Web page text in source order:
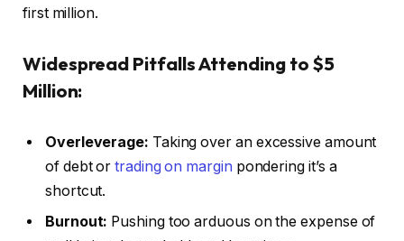
first million.
Widespread PitfallsAttending to $5
Million:
Overleverage: Taking over an excessive amount
of debt ortrading on margin pondering it’s a
shortcut.
Burnout: Pushing too arduous on the expense of